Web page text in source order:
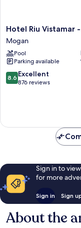
Hotel
Riu
Vistamar
-
All
Inclusive
Mogan
Hotel Riu Vistamar
Mogan
Pool
Parking available
8.6
out
reviews
8.6 Excellent
876 reviews
Sign in to
for more
Sign in Sign
About the